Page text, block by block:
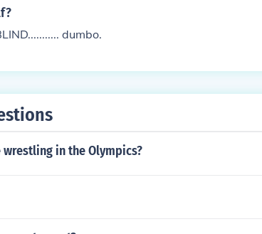
Stand there and let it happen?
dumbo.
in the Olympics?